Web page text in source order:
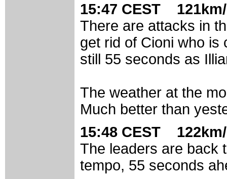
15:47 CEST
There are attacks in
get rid of Cioni who is
still 55 seconds as
The weather at the
Much better than
15:48 CEST
The leaders are back
tempo, 55 seconds